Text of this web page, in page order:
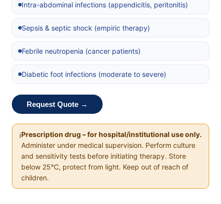
Intra-abdominal infections (appendicitis, peritonitis)
Sepsis & septic shock (empiric therapy)
Febrile neutropenia (cancer patients)
Diabetic foot infections (moderate to severe)
Request Quote →
ℹ️Prescription drug – for hospital/institutional use only.
Administer under medical supervision. Perform culture
and sensitivity tests before initiating therapy. Store
below 25°C, protect from light. Keep out of reach of
children.